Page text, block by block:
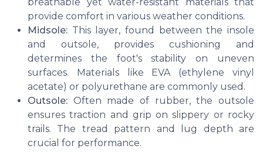
breathable yet water-resistant materials that
provide comfort in various weather conditions.
Midsole: This layer, found between the insole
and outsole, provides cushioning and
determines the foot's stability on uneven
surfaces. Materials like EVA (ethylene vinyl
acetate) or polyurethane are commonly used.
Outsole: Often made of rubber, the outsole
ensures traction and grip on slippery or rocky
trails. The tread pattern and lug depth are
crucial for performance.